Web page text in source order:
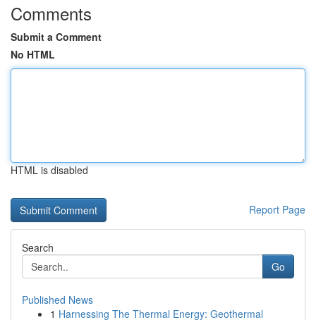
Comments
Submit a Comment
No HTML
HTML is disabled
Report Page
Search
Go
Published News
1 Harnessing The Thermal Energy: Geothermal